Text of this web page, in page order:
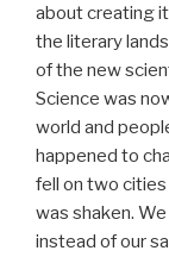
about creating
the literary
of the new
Science was
world and
happened to
fell on two cities
was shaken.
instead of our